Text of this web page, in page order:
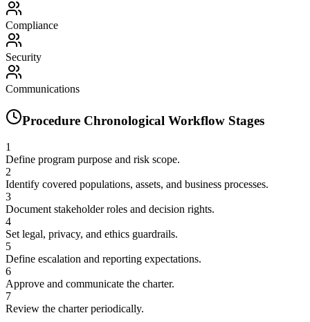
Compliance
Security
Communications
Procedure Chronological Workflow Stages
1
Define program purpose and risk scope.
2
Identify covered populations, assets, and business processes.
3
Document stakeholder roles and decision rights.
4
Set legal, privacy, and ethics guardrails.
5
Define escalation and reporting expectations.
6
Approve and communicate the charter.
7
Review the charter periodically.